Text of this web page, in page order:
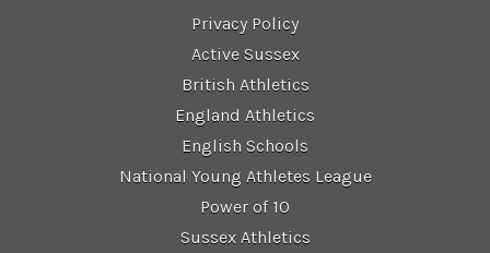
Privacy Policy
Active Sussex
British Athletics
England Athletics
English Schools
National Young Athletes League
Power of 10
Sussex Athletics